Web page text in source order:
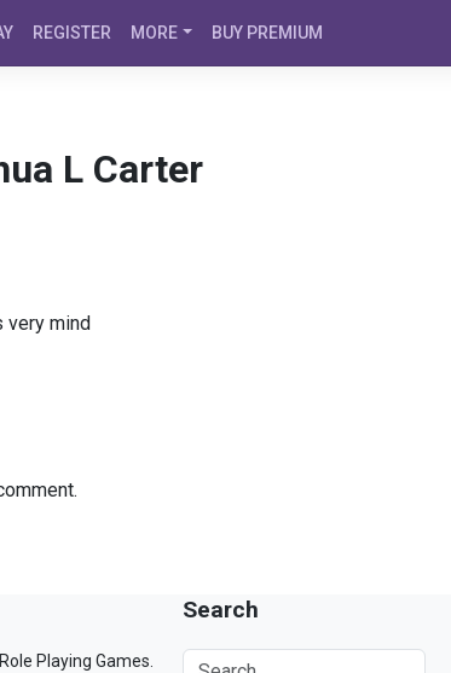
REGISTER MORE BUY PREMIUM
L Carter
very mind
Playing Games.
Search